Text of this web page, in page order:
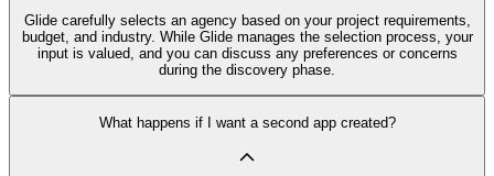
Glide carefully selects an agency based on your project requirements,
budget, and industry. While Glide manages the selection process, your
input is valued, and you can discuss any preferences or concerns
during the discovery phase.
What happens if I want a second app created?